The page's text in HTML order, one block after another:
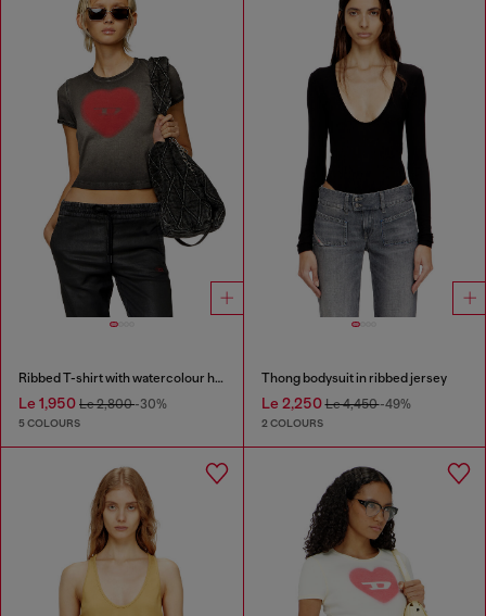
Ribbed T-shirt with watercolour heart D
Le 1,950 Le 2,800-30%
5 COLOURS
Thong bodysuit in ribbed jersey
Le 2,250Le 4,450-49%
2 COLOURS